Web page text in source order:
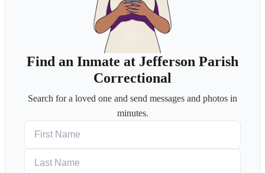
Find an Inmate at Jefferson Parish
Correctional
Search for a loved one and send messages and photos in
minutes.